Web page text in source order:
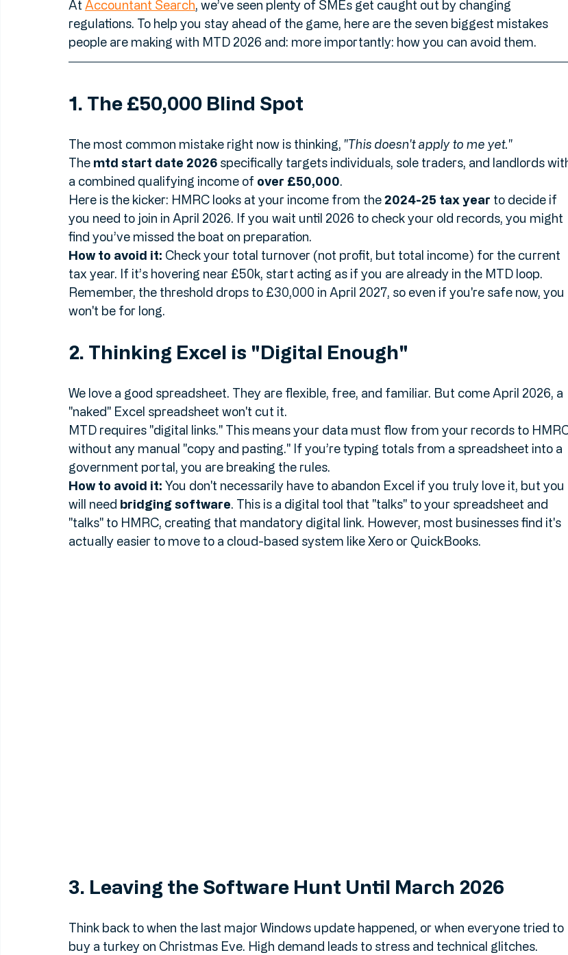
expensive. HMRC is introducing a points-based system that could see you slapped with
£200 fines for simple mistakes.
At Accountant Search, we’ve seen plenty of SMEs get caught out by changing
regulations. To help you stay ahead of the game, here are the seven biggest mistakes
1. The £50,000 Blind Spot
The most common mistake right now is thinking,
The mtd start date 2026 specifically targets individuals, sole traders, and landlords with
a combined qualifying income of over £50,000.
Here is the kicker: HMRC looks at your income from the
you need to join in April 2026. If you wait until 2026 to check your old records, you might
find you’ve missed the boat on preparation.
How to avoid it: Check your total turnover (not profit, but total income) for the current
tax year. If it’s hovering near £50k, start acting as if you are already in the MTD loop.
won't be for long.
2. Thinking Excel is "Digital Enough"
We love a good spreadsheet. They are flexible, free, and familiar. But come April 2026, a
"naked" Excel spreadsheet won't cut it.
MTD requires "digital links." This means your data must flow from your records to HMRC
without any manual "copy and pasting." If you’re typing totals from a spreadsheet into a
government portal, you are breaking the rules.
How to avoid it: You don't necessarily have to abandon Excel if you truly love it, but you
will need bridging software. This is a digital tool that "talks" to your spreadsheet and
3. Leaving the Software Hunt Until March 2026